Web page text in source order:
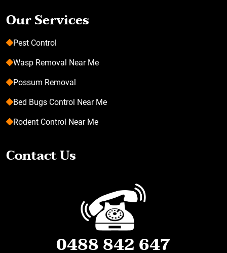
Our Services
Pest Control
Wasp Removal Near Me
Possum Removal
Bed Bugs Control Near Me
Rodent Control Near Me
Contact Us
0488 842 647